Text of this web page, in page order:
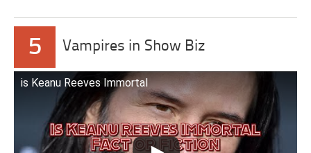
5 Vampires in Show Biz
is Keanu Reeves Immortal